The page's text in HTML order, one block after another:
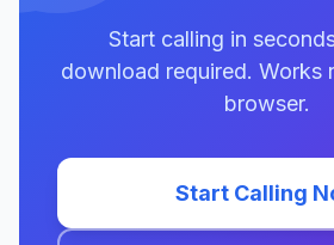
Start calling in
download required. Works
browser.
Start Calling